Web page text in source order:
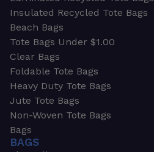
Insulated Recycled Tote Bags
Beach Bags
Tote Bags Under $1.00
Clear Bags
Foldable Tote Bags
Heavy Duty Tote Bags
Jute Tote Bags
Non-Woven Tote Bags
Bags
BAGS